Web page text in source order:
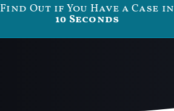
Find Out if You Have a Case in
10 Seconds